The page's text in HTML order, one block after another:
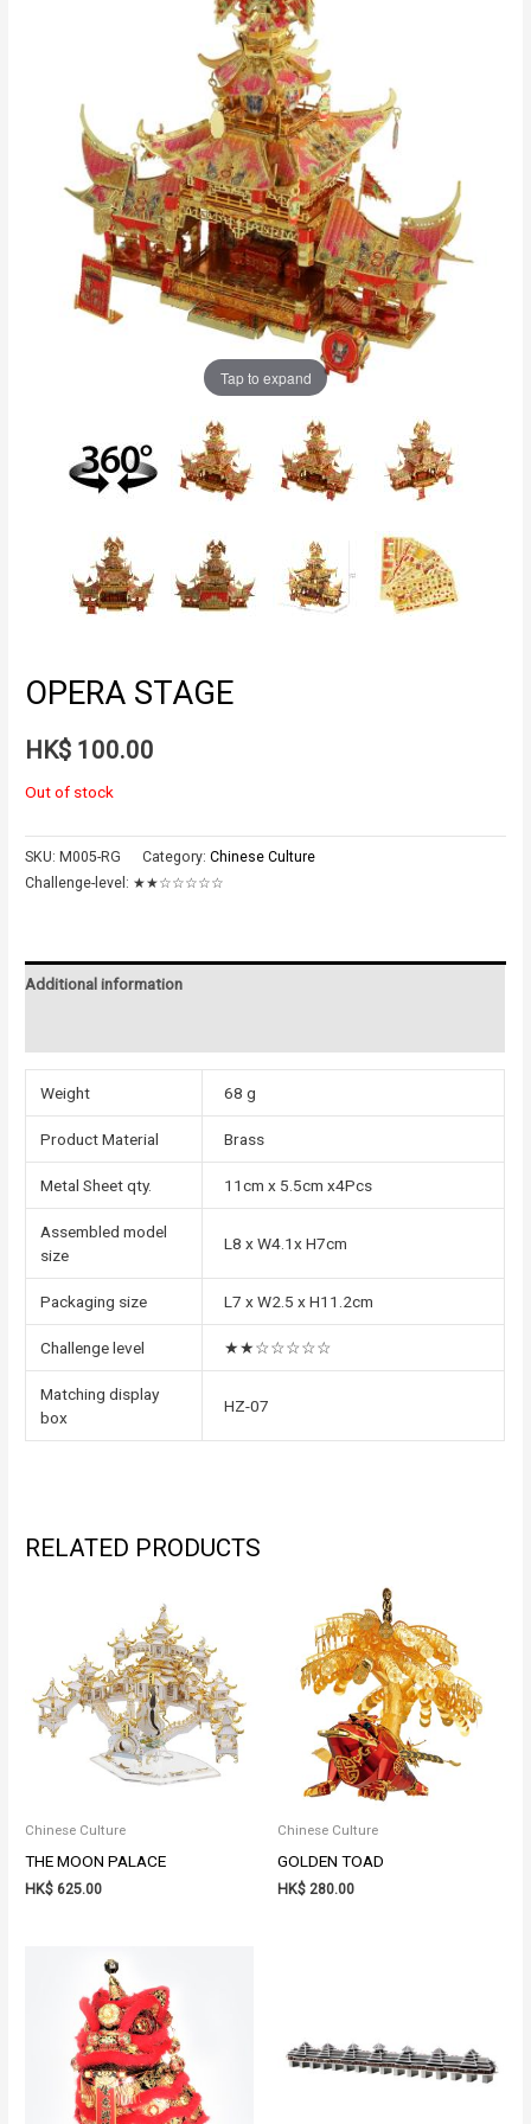
Tap to expand
OPERA STAGE
HK$ 100.00
Out of stock
SKU: M005-RG Category:Chinese Culture
Challenge-level: ★★☆☆☆☆☆
Additional information
Weight 68 g
Product Material Brass
Metal Sheet qty. 11cm x 5.5cm x4Pcs
Assembled model
size
L8 x W4.1x H7cm
Packaging size L7 x W2.5 x H11.2cm
Challenge level ★★☆☆☆☆☆
Matching display
box
HZ-07
RELATED PRODUCTS
Chinese Culture
THE MOON PALACE
HK$ 625.00
Chinese Culture
GOLDEN TOAD
HK$ 280.00